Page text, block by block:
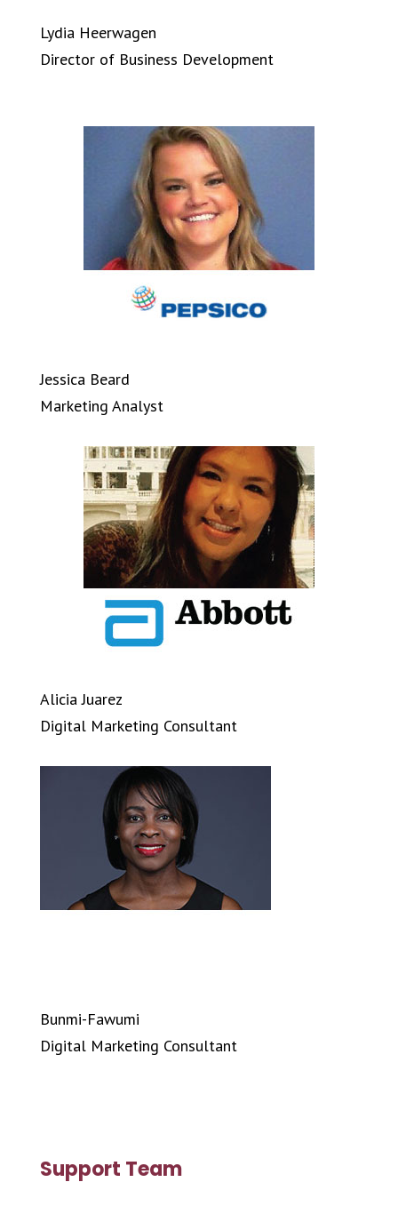
Lydia Heerwagen
Director of Business Development
Jessica Beard
Marketing Analyst
Alicia Juarez
Digital Marketing Consultant
Bunmi-Fawumi
Digital Marketing Consultant
Support Team